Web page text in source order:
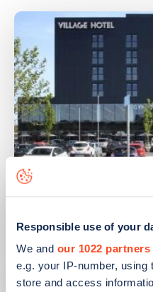
Responsible use of your
We and our 1022 partners
e.g. your IP-number,
store and access
IONITY partners
open 380 ultra-
the UK
Learn more